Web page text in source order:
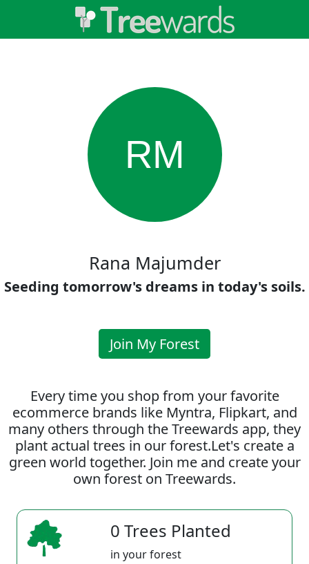
RM
Rana Majumder
Seeding tomorrow's dreams in today's soils.
Join My Forest
Every time you shop from your favorite
ecommerce brands like Myntra, Flipkart, and
many others through the Treewards app, they
plant actual trees in our forest.Let's create a
green world together. Join me and create your
own forest on Treewards.
0 Trees Planted
in your forest